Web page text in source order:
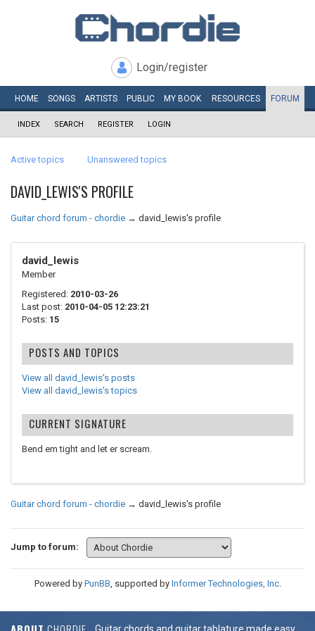
Login/register
HOME SONGS ARTISTS PUBLIC MY BOOK RESOURCES FORUM
INDEX SEARCH REGISTER LOGIN
Active topics Unanswered topics
DAVID_LEWIS'S PROFILE
Guitar chord forum - chordie → david_lewis's profile
david_lewis
Member
Registered: 2010-03-26
Last post: 2010-04-05 12:23:21
Posts: 15
POSTS AND TOPICS
View all david_lewis's posts
View all david_lewis's topics
CURRENT SIGNATURE
Bend em tight and let er scream.
Guitar chord forum - chordie → david_lewis's profile
Jump to forum:
Powered by PunBB, supported by Informer Technologies, Inc.